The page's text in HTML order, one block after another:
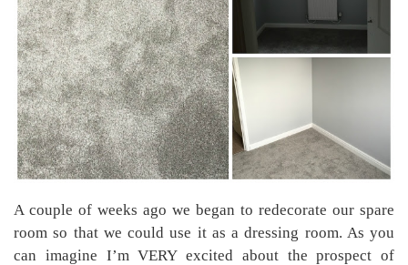
A couple of weeks ago we began to redecorate our spare
room so that we could use it as a dressing room. As you
can imagine I’m VERY excited about the prospect of